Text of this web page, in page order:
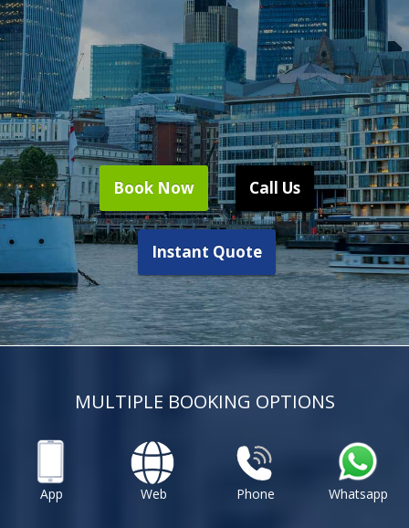
Book Now Call Us
Instant Quote
MULTIPLE BOOKING OPTIONS
App Web Phone Whatsapp